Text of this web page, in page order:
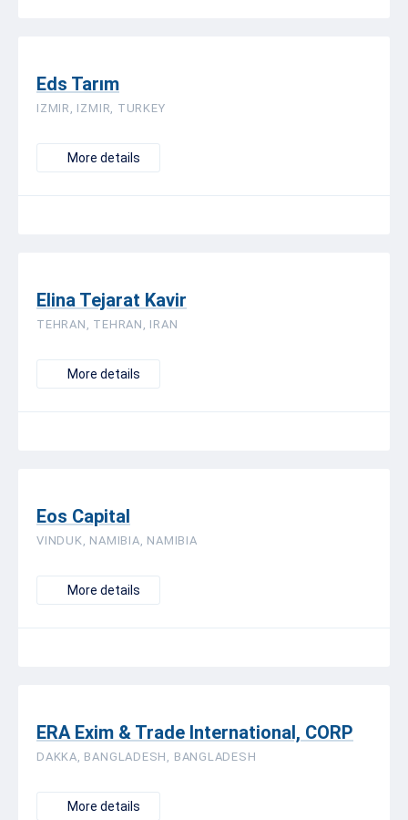
Eds Tarım
IZMIR, IZMIR, TURKEY
More details
Elina Tejarat Kavir
TEHRAN, TEHRAN, IRAN
More details
Eos Capital
VINDUK, NAMIBIA, NAMIBIA
More details
ERA Exim & Trade International, CORP
DAKKA, BANGLADESH, BANGLADESH
More details